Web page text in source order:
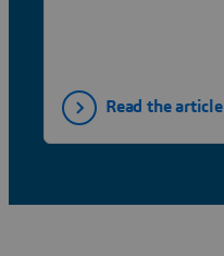
Read the article